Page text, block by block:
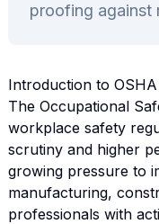
proofing against
Introduction to
The Occupational
workplace safety
scrutiny and higher
growing pressure to
manufacturing,
professionals with